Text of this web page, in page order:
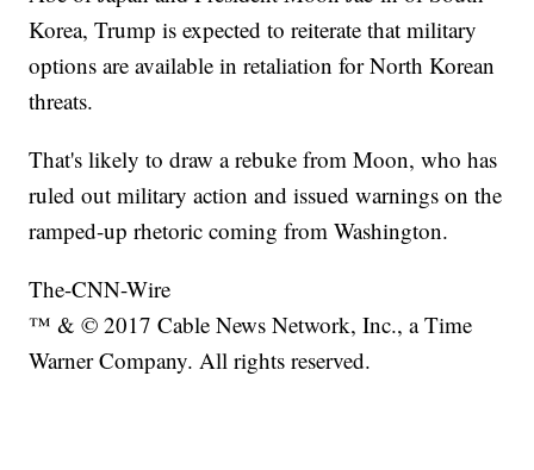
Korea, Trump is expected to reiterate that military
options are available in retaliation for North Korean
threats.
That's likely to draw a rebuke from Moon, who has
ruled out military action and issued warnings on the
ramped-up rhetoric coming from Washington.
The-CNN-Wire
™ & © 2017 Cable News Network, Inc., a Time
Warner Company. All rights reserved.